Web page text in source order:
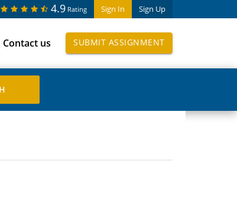
Sign In Sign Up
4.9 Rating
Contact us SUBMIT ASSIGNMENT